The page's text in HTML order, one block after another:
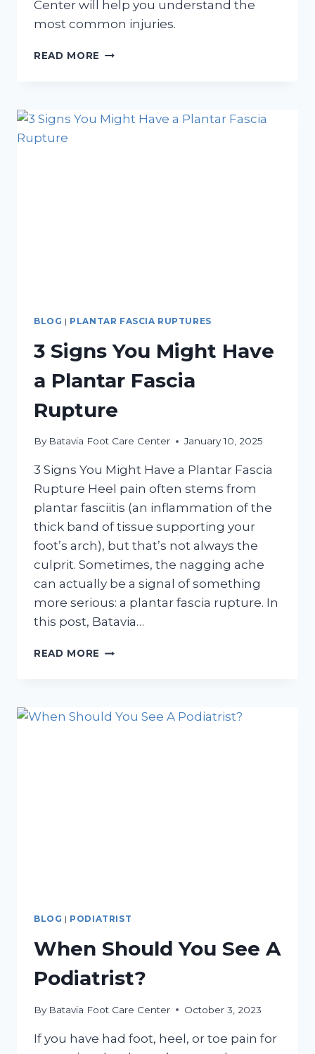
Center will help you understand the
most common injuries.
READ MORE WHY
HURT
DURING
BLOG | PLANTAR FASCIA RUPTURES
3 Signs You Might Have
a Plantar Fascia
Rupture
By Batavia Foot Care Center January 10, 2025
3 Signs You Might Have a Plantar Fascia
Rupture Heel pain often stems from
plantar fasciitis (an inflammation of the
thick band of tissue supporting your
foot’s arch), but that’s not always the
culprit. Sometimes, the nagging ache
can actually be a signal of something
more serious: a plantar fascia rupture. In
this post, Batavia…
READ MORE 3
HAVE
A
BLOG | PODIATRIST
When Should You See A
Podiatrist?
By Batavia Foot Care Center October 3, 2023
If you have had foot, heel, or toe pain for